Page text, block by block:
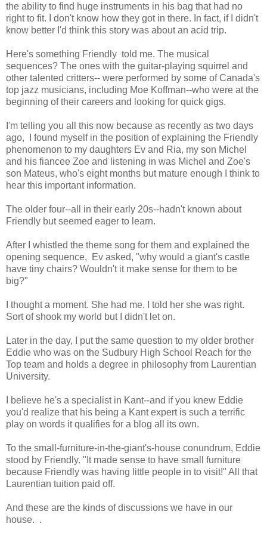
the ability to find huge instruments in his bag that had no
right to fit. I don't know how they got in there. In fact, if I didn't
know better I'd think this story was about an acid trip.
Here's something Friendly told me. The musical
sequences? The ones with the guitar-playing squirrel and
other talented critters-- were performed by some of Canada's
top jazz musicians, including Moe Koffman--who were at the
beginning of their careers and looking for quick gigs.
I'm telling you all this now because as recently as two days
ago, I found myself in the position of explaining the Friendly
phenomenon to my daughters Ev and Ria, my son Michel
and his fiancee Zoe and listening in was Michel and Zoe's
son Mateus, who's eight months but mature enough I think to
hear this important information.
The older four--all in their early 20s--hadn't known about
Friendly but seemed eager to learn.
After I whistled the theme song for them and explained the
opening sequence, Ev asked, "why would a giant's castle
have tiny chairs? Wouldn't it make sense for them to be
big?"
I thought a moment. She had me. I told her she was right.
Sort of shook my world but I didn't let on.
Later in the day, I put the same question to my older brother
Eddie who was on the Sudbury High School Reach for the
Top team and holds a degree in philosophy from Laurentian
University.
I believe he's a specialist in Kant--and if you knew Eddie
you'd realize that his being a Kant expert is such a terrific
play on words it qualifies for a blog all its own.
To the small-furniture-in-the-giant's-house conundrum, Eddie
stood by Friendly. "It made sense to have small furniture
because Friendly was having little people in to visit!" All that
Laurentian tuition paid off.
And these are the kinds of discussions we have in our
house. .